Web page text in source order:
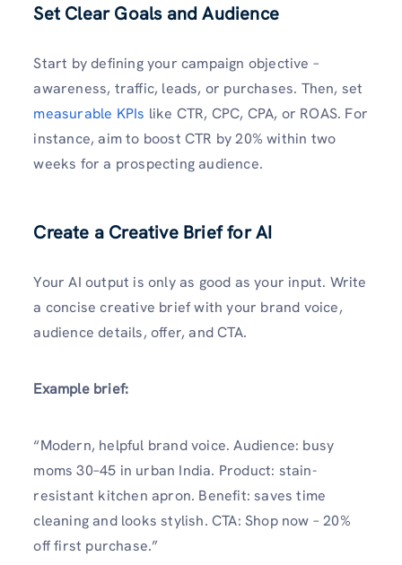
Set Clear Goals and Audience
Start by defining your campaign objective –
awareness, traffic, leads, or purchases. Then, set
measurable KPIs like CTR, CPC, CPA, or ROAS. For
instance, aim to boost CTR by 20% within two
weeks for a prospecting audience.
Create a Creative Brief for AI
Your AI output is only as good as your input. Write
a concise creative brief with your brand voice,
audience details, offer, and CTA.
Example brief:
“Modern, helpful brand voice. Audience: busy
moms 30–45 in urban India. Product: stain-
resistant kitchen apron. Benefit: saves time
cleaning and looks stylish. CTA: Shop now – 20%
off first purchase.”